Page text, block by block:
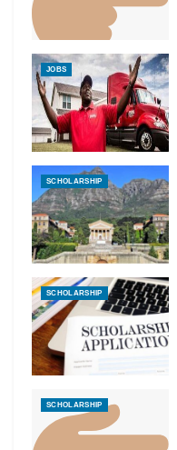
JOBS
SCHOLARSHIP
SCHOLARSHIP
SCHOLARSHIP